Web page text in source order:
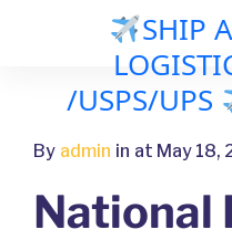
SHIP
/USPS/UPS
By admin in at May 18,
National